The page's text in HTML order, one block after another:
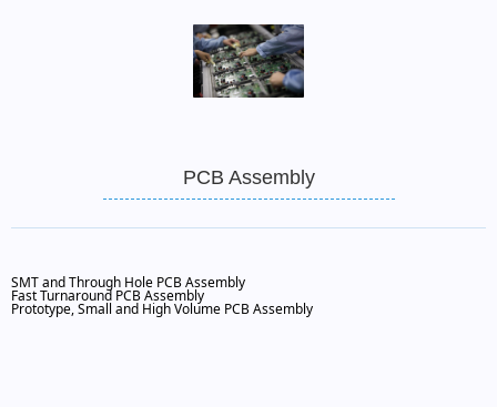
SMT and Through Hole PCB Assembly
Fast Turnaround PCB Assembly
Prototype, Small and High Volume PCB Assembly
PCB Assembly